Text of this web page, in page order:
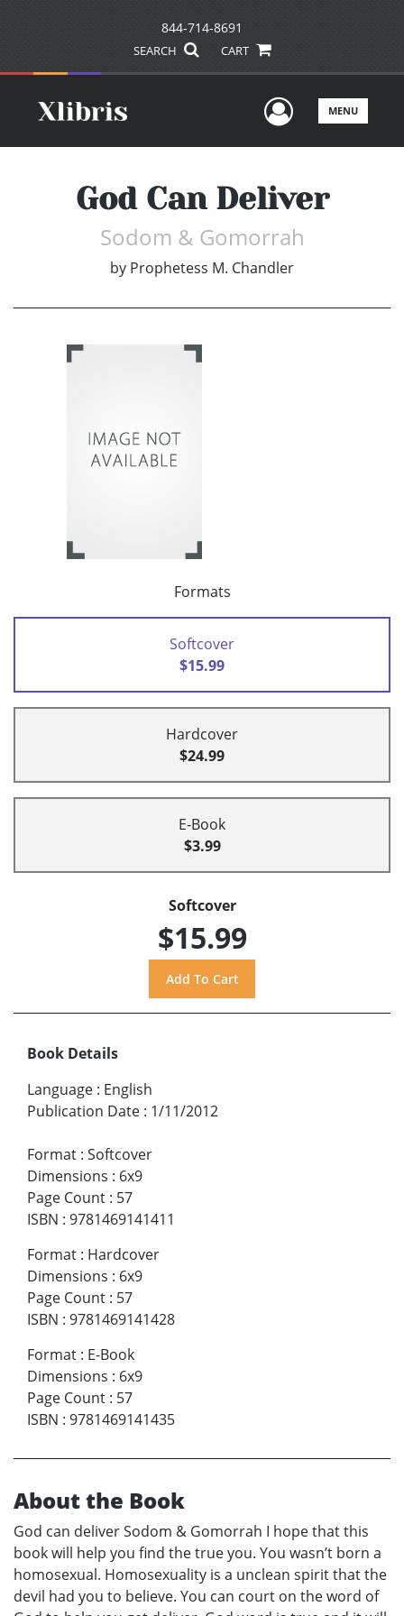
844-714-8691
SEARCH CART
UserMENU
God Can Deliver
Sodom & Gomorrah
by Prophetess M. Chandler
Formats
Softcover
$15.99
Hardcover
$24.99
E-Book
$3.99
Softcover
$15.99
Book Details
Language : English
Publication Date : 1/11/2012
Format : Softcover
Dimensions : 6x9
Page Count : 57
ISBN : 9781469141411
Format : Hardcover
Dimensions : 6x9
Page Count : 57
ISBN : 9781469141428
Format : E-Book
Dimensions : 6x9
Page Count : 57
ISBN : 9781469141435
About the Book
God can deliver Sodom & Gomorrah I hope that this
book will help you find the true you. You wasn’t born a
homosexual. Homosexuality is a unclean spirit that the
devil had you to believe. You can court on the word of